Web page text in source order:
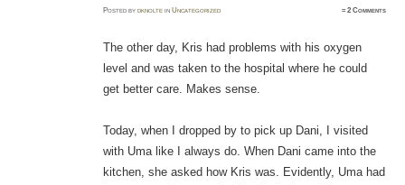
Postedbydknolte inUncategorized ≈2 Comments
The other day, Kris had problems with his oxygen
level and was taken to the hospital where he could
get better care. Makes sense.
Today, when I dropped by to pick up Dani, I visited
with Uma like I always do. When Dani came into the
kitchen, she asked how Kris was. Evidently, Uma had